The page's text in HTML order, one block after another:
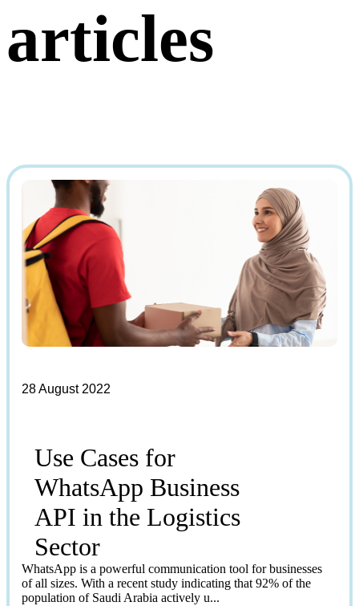
articles
28 August 2022
Use Cases for
WhatsApp Business
API in the Logistics
Sector
WhatsApp is a powerful communication tool for businesses
of all sizes. With a recent study indicating that 92% of the
population of Saudi Arabia actively u...